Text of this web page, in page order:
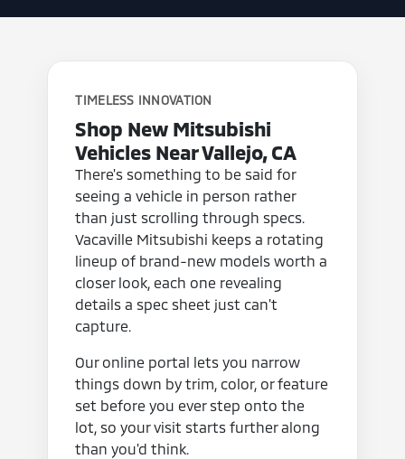
TIMELESS INNOVATION
Shop New Mitsubishi
Vehicles Near Vallejo, CA
There's something to be said for
seeing a vehicle in person rather
than just scrolling through specs.
Vacaville Mitsubishi keeps a rotating
lineup of brand-new models worth a
closer look, each one revealing
details a spec sheet just can't
capture.
Our online portal lets you narrow
things down by trim, color, or feature
set before you ever step onto the
lot, so your visit starts further along
than you'd think.